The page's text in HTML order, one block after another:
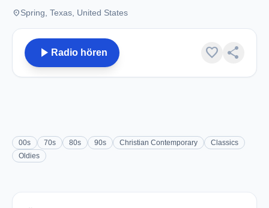
placeSpring, Texas, United States
play_arrow Radio hören favorite share
00s 70s 80s 90s Christian Contemporary
Classics
Oldies